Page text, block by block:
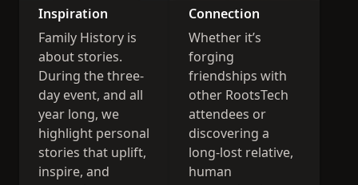
Inspiration
Family History is
about stories.
During the three-
day event, and all
year long, we
highlight personal
stories that uplift,
inspire, and
Connection
Whether it’s
forging
friendships with
other RootsTech
attendees or
discovering a
long-lost relative,
human